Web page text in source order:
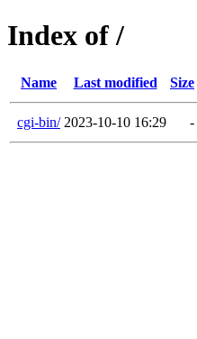
Index of /
Name Last modified Size
cgi-bin/ 2023-10-10 16:29 -